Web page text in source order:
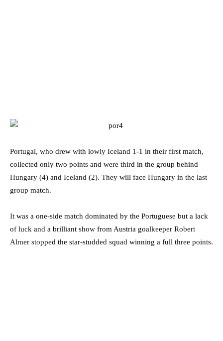
Portugal, who drew with lowly Iceland 1-1 in their first match,
collected only two points and were third in the group behind
Hungary (4) and Iceland (2). They will face Hungary in the last
group match.
It was a one-side match dominated by the Portuguese but a lack
of luck and a brilliant show from Austria goalkeeper Robert
Almer stopped the star-studded squad winning a full three points.